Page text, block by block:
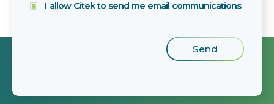
I allow Citek to send me email communications